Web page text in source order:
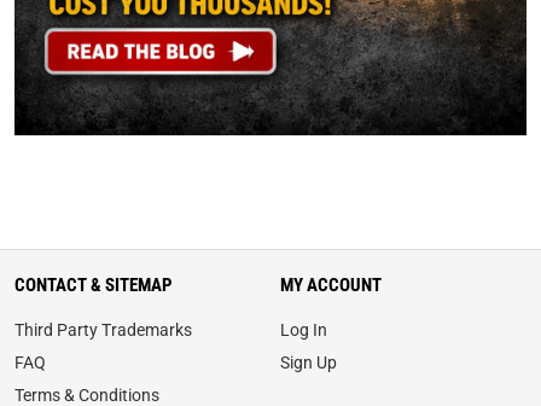
CONTACT & SITEMAP
Third Party Trademarks
FAQ
Terms & Conditions
MY ACCOUNT
Log In
Sign Up